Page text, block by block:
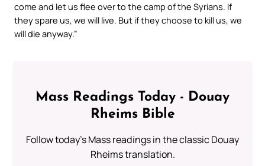
come and let us flee over to the camp of the Syrians. If
they spare us, we will live. But if they choose to kill us, we
will die anyway.”
Mass Readings Today - Douay
Rheims Bible
Follow today's Mass readings in the classic Douay
Rheims translation.